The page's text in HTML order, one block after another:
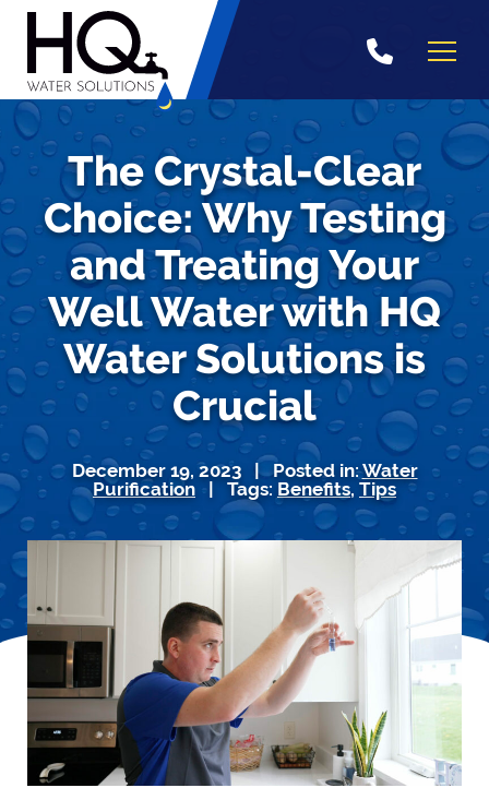
Skip
The Crystal-Clear
Choice: Why Testing
and Treating Your
Well Water with HQ
Water Solutions is
Crucial
December 19, 2023 | Posted in:Water
Purification | Tags: Benefits, Tips